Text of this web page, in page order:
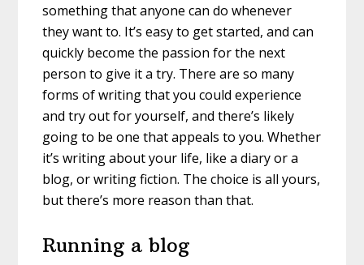
something that anyone can do whenever
they want to. It’s easy to get started, and can
quickly become the passion for the next
person to give it a try. There are so many
forms of writing that you could experience
and try out for yourself, and there’s likely
going to be one that appeals to you. Whether
it’s writing about your life, like a diary or a
blog, or writing fiction. The choice is all yours,
but there’s more reason than that.
Running a blog